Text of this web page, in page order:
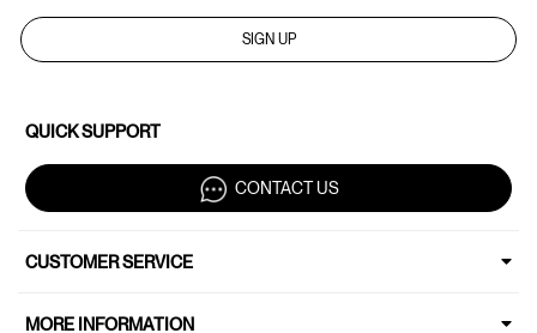
SIGN UP
QUICK SUPPORT
CONTACT US
CUSTOMER SERVICE
MORE INFORMATION